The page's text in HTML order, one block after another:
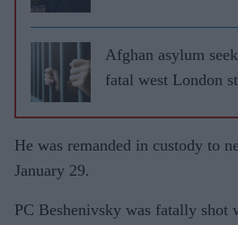
Afghan asylum
fatal west London
He was remanded in custody to
January 29.
PC Beshenivsky was fatally shot